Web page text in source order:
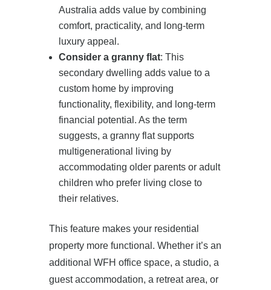
Australia adds value by combining
comfort, practicality, and long-term
luxury appeal.
Consider a granny flat: This
secondary dwelling adds value to a
custom home by improving
functionality, flexibility, and long-term
financial potential. As the term
suggests, a granny flat supports
multigenerational living by
accommodating older parents or adult
children who prefer living close to
their relatives.
This feature makes your residential
property more functional. Whether it’s an
additional WFH office space, a studio, a
guest accommodation, a retreat area, or